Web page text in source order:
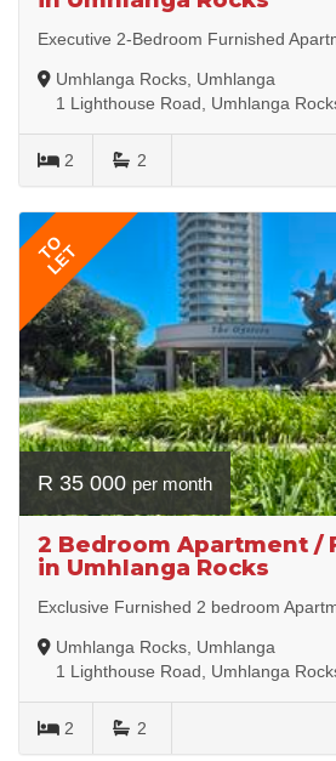
Executive 2-Bedroom Furnished
Umhlanga Rocks, Umhlanga
1 Lighthouse Road, Umhlanga
2 2
TO
LET
R 35 000 per month
2 Bedroom Apartment /
in Umhlanga Rocks
Exclusive Furnished 2 bedroom
Umhlanga Rocks, Umhlanga
1 Lighthouse Road, Umhlanga
2 2